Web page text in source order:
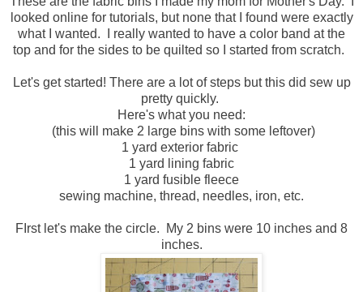
looked online for tutorials, but none that I found were exactly
what I wanted. I really wanted to have a color band at the
top and for the sides to be quilted so I started from scratch.
Let's get started! There are a lot of steps but this did sew up
pretty quickly.
Here's what you need:
(this will make 2 large bins with some leftover)
1 yard exterior fabric
1 yard lining fabric
1 yard fusible fleece
sewing machine, thread, needles, iron, etc.
FIrst let's make the circle. My 2 bins were 10 inches and 8
inches.